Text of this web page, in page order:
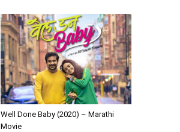
Well Done Baby (2020) – Marathi
Movie